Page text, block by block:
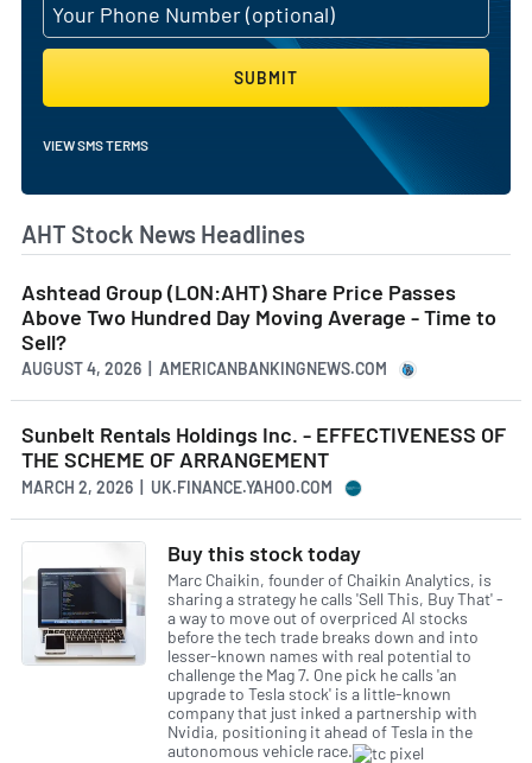
SUBMIT
VIEW SMS TERMS
AHT Stock News Headlines
Ashtead Group (LON:AHT) Share Price Passes
Above Two Hundred Day Moving Average - Time to
Sell?
AUGUST 4, 2026 | AMERICANBANKINGNEWS.COM
Sunbelt Rentals Holdings Inc. - EFFECTIVENESS OF
THE SCHEME OF ARRANGEMENT
MARCH 2, 2026 | UK.FINANCE.YAHOO.COM
Buy this stock today
Marc Chaikin, founder of Chaikin Analytics, is
sharing a strategy he calls 'Sell This, Buy That' -
a way to move out of overpriced AI stocks
before the tech trade breaks down and into
lesser-known names with real potential to
challenge the Mag 7. One pick he calls 'an
upgrade to Tesla stock' is a little-known
company that just inked a partnership with
Nvidia, positioning it ahead of Tesla in the
autonomous vehicle race.